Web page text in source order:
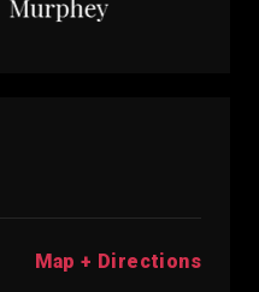
Map + Directions